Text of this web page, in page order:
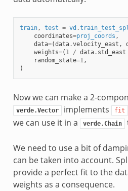
train, test = vd .
coordinates=proj_coords ,
data=(data.velocity_east ,
weights=( 1 / data. std_east
random_state=1,
)
Now we can make a 2-
verde.Vector implements fit
we can use it in a
verde.Chain
We need to use a bit of
can be taken into account.
provide a perfect fit to the
weights as a consequence.